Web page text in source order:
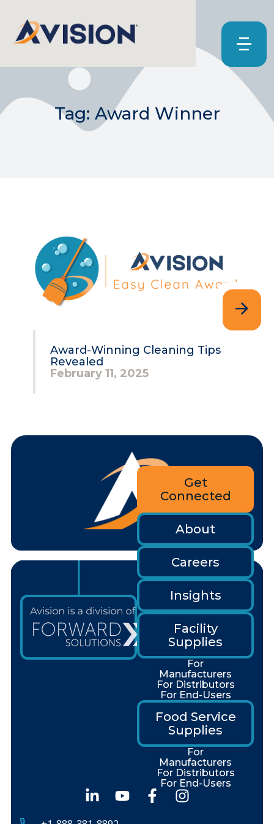
Tag: Award Winner
Award-Winning Cleaning Tips
Revealed
February 11, 2025
Get
Connected
About
Careers
Insights
Facility
Supplies
For
Manufacturers
For Distributors
For End-Users
Food Service
Supplies
For
Manufacturers
For Distributors
For End-Users